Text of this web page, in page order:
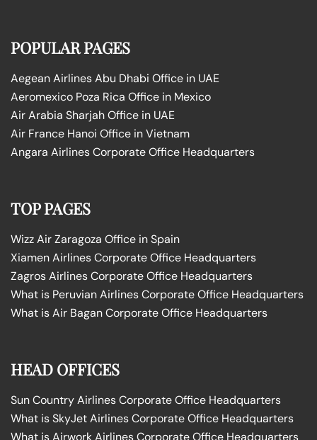
POPULAR PAGES
Aegean Airlines Abu Dhabi Office in UAE
Aeromexico Poza Rica Office in Mexico
Air Arabia Sharjah Office in UAE
Air France Hanoi Office in Vietnam
Angara Airlines Corporate Office Headquarters
TOP PAGES
Wizz Air Zaragoza Office in Spain
Xiamen Airlines Corporate Office Headquarters
Zagros Airlines Corporate Office Headquarters
What is Peruvian Airlines Corporate Office Headquarters
What is Air Bagan Corporate Office Headquarters
HEAD OFFICES
Sun Country Airlines Corporate Office Headquarters
What is SkyJet Airlines Corporate Office Headquarters
What is Airwork Airlines Corporate Office Headquarters